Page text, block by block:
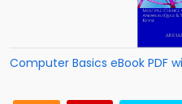
Computer Basics eBook PDF